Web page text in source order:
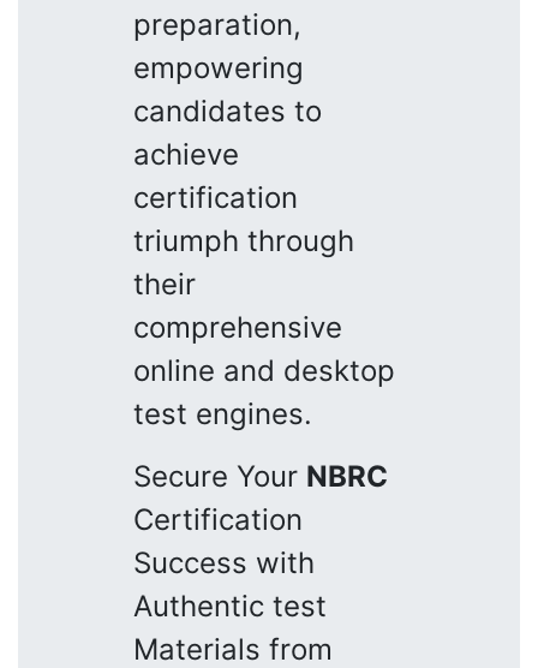
preparation,
empowering
candidates to
achieve
certification
triumph through
their
comprehensive
online and desktop
test engines.
Secure Your NBRC
Certification
Success with
Authentic test
Materials from